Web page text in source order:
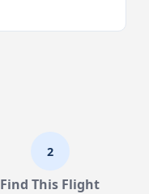
2
Find This Flight